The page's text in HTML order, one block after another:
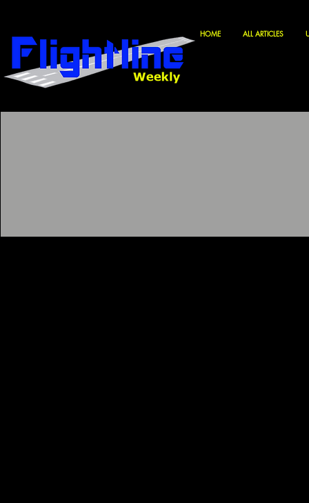
HOME ALL ARTICLES